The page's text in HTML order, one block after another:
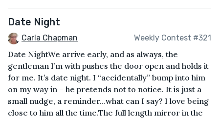
Date Night
Carla Chapman Weekly Contest #321
Date NightWe arrive early, and as always, the
gentleman I’m with pushes the door open and holds it
for me. It’s date night. I “accidentally” bump into him
on my way in – he pretends not to notice. It is just a
small nudge, a reminder…what can I say? I love being
close to him all the time.The full length mirror in the